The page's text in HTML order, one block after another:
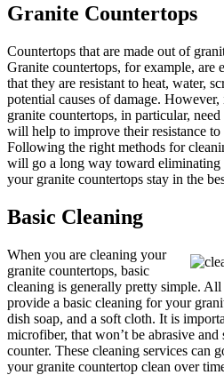
Granite Countertops
Countertops that are made out of
Granite countertops, for example, are
that they are resistant to heat, water,
potential causes of damage.
granite countertops, in particular,
will help to improve their resistance to
Following the right methods for
will go a long way toward eliminating
your granite countertops stay in the
Basic Cleaning
When you are cleaning your
granite countertops, basic
cleaning is generally pretty simple.
provide a basic cleaning for your
dish soap, and a soft cloth. It is
microfiber, that won’t be abrasive
counter. These cleaning services can
your granite countertop clean over